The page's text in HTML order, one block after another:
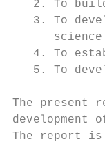
2. To
3. To
4. To
5. To
The present
development
The report